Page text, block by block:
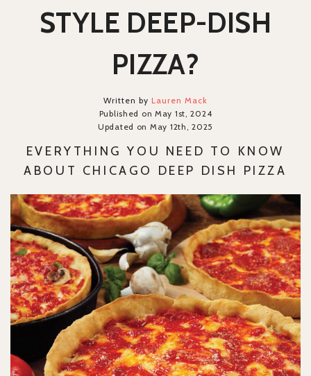
STYLE DEEP-DISH
PIZZA?
Written by Lauren Mack
Published on May 1st, 2024
Updated on May 12th, 2025
EVERYTHING YOU NEED TO KNOW
ABOUT CHICAGO DEEP DISH PIZZA